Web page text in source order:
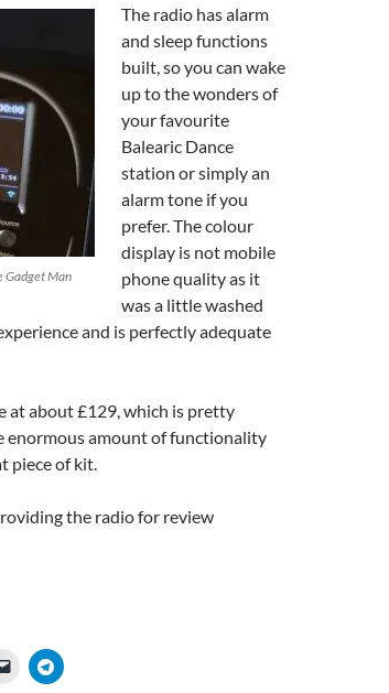
Gadget Man
The radio has alarm
and sleep functions
built, so you can wake
up to the wonders of
your favourite
Balearic Dance
station or simply an
alarm tone if you
prefer. The colour
display is not mobile
phone quality as it
was a little washed
and is perfectly adequate
at about £129, which is pretty
enormous amount of functionality
piece of kit.
the radio for review